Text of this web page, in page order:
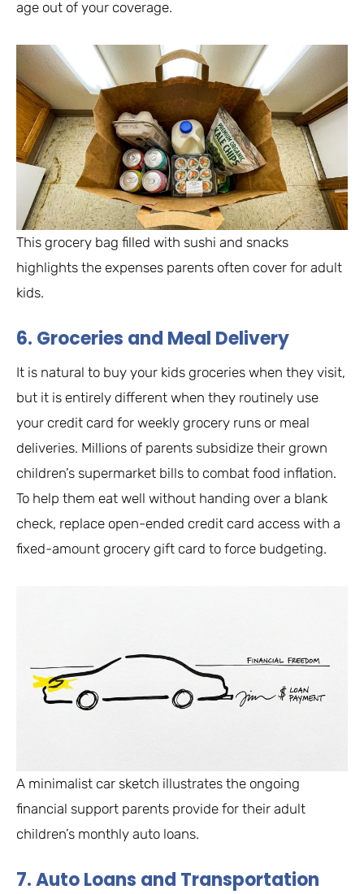
age out of your coverage.
This grocery bag filled with sushi and snacks
highlights the expenses parents often cover for adult
kids.
6. Groceries and Meal Delivery
It is natural to buy your kids groceries when they visit,
but it is entirely different when they routinely use
your credit card for weekly grocery runs or meal
deliveries. Millions of parents subsidize their grown
children’s supermarket bills to combat food inflation.
To help them eat well without handing over a blank
check, replace open-ended credit card access with a
fixed-amount grocery gift card to force budgeting.
A minimalist car sketch illustrates the ongoing
financial support parents provide for their adult
children’s monthly auto loans.
7. Auto Loans and Transportation